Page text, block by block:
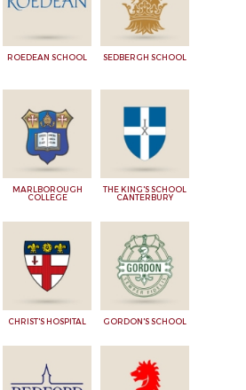
ROEDEAN SCHOOL SEDBERGH SCHOOL
MARLBOROUGH
COLLEGE
THE KING'S SCHOOL
CANTERBURY
CHRIST'S HOSPITAL GORDON'S SCHOOL